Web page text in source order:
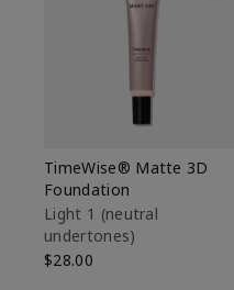
TimeWise® Matte 3D
Foundation
Light 1​ (neutral
undertones)
$28.00